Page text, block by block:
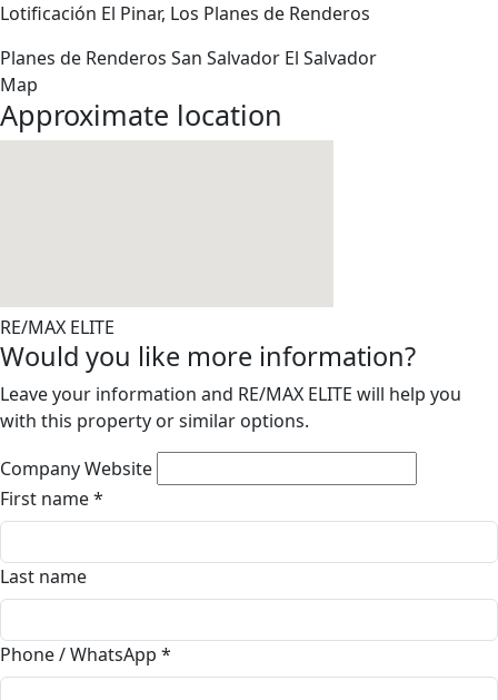
Lotificación El Pinar, Los Planes de Renderos
Planes de Renderos San Salvador El Salvador
Map
Approximate location
RE/MAX ELITE
Would you like more information?
Leave your information and RE/MAX ELITE will help you
with this property or similar options.
Company Website
First name*
Last name
Phone / WhatsApp *